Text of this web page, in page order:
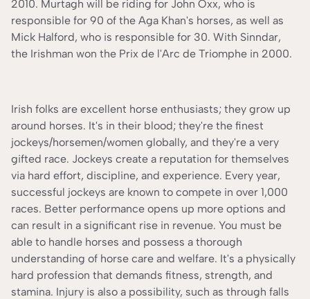
2010. Murtagh will be riding for John Oxx, who is
responsible for 90 of the Aga Khan's horses, as well as
Mick Halford, who is responsible for 30. With Sinndar,
the Irishman won the Prix de l'Arc de Triomphe in 2000.
Irish folks are excellent horse enthusiasts; they grow up
around horses. It's in their blood; they're the finest
jockeys/horsemen/women globally, and they're a very
gifted race. Jockeys create a reputation for themselves
via hard effort, discipline, and experience. Every year,
successful jockeys are known to compete in over 1,000
races. Better performance opens up more options and
can result in a significant rise in revenue. You must be
able to handle horses and possess a thorough
understanding of horse care and welfare. It's a physically
hard profession that demands fitness, strength, and
stamina. Injury is also a possibility, such as through falls